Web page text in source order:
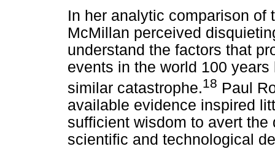
In her analytic comparison of
McMillan perceived
understand the factors that
events in the world 100
similar catastrophe.18 Paul
available evidence inspired
sufficient wisdom to avert
scientific and technological